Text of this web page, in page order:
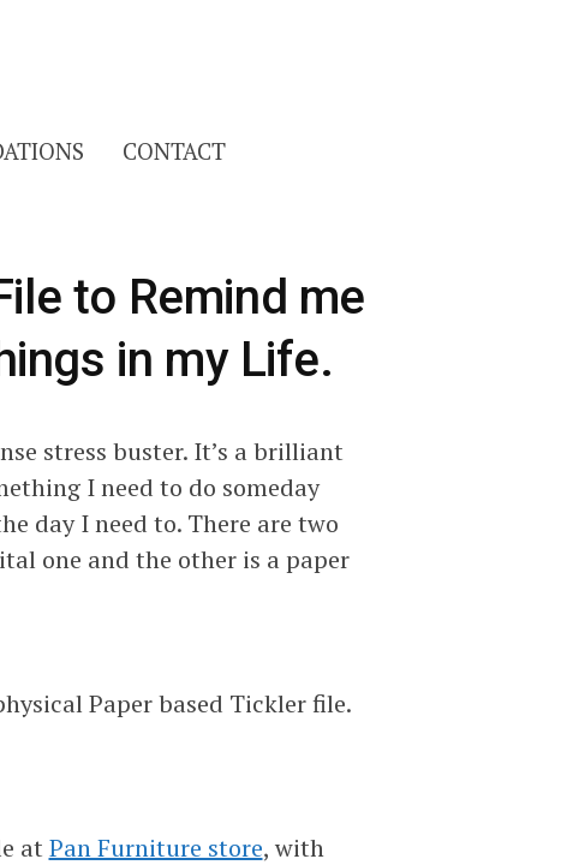
CONTACT
to Remind me
in my Life.
stress buster. It’s a brilliant
I need to do someday
day I need to. There are two
one and the other is a paper
Paper based Tickler file.
at Pan Furniture store, with